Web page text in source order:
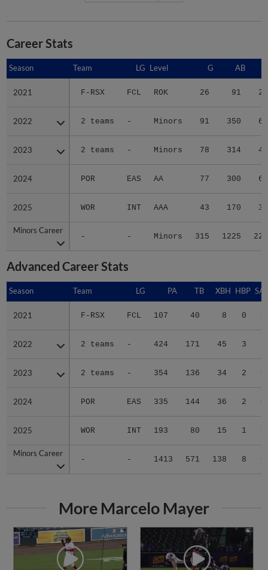
Career Stats
Season Team LG Level G AB
2021 F-RSX FCL ROK 26 91 25
2022 2 teams - Minors 91 350 61
2023 2 teams - Minors 78 314 43
2024 POR EAS AA 77 300 60
2025 WOR INT AAA 43 170 31
Minors Career
- - Minors 315 1225 220
Season
2021
2022
2023
2024
2025
Minors Career
Advanced Career Stats
Season Team LG PA TB XBH HBP
2021 F-RSX FCL 107 40 8 0
2022 2 teams - 424 171 45 3
2023 2 teams - 354 136 34 2
2024 POR EAS 335 144 36 2
2025 WOR INT 193 80 15 1
Minors Career
- - 1413 571 138 8
Season
2021
2022
2023
2024
2025
Minors Career
More Marcelo Mayer